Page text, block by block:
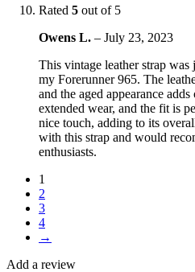
Rated 5 out of 5
Owens L. – July 23, 2023
This vintage leather strap
my Forerunner 965. The
and the aged appearance
extended wear, and the fit is
nice touch, adding to its
with this strap and would
enthusiasts.
1
2
3
4
→
Add a review